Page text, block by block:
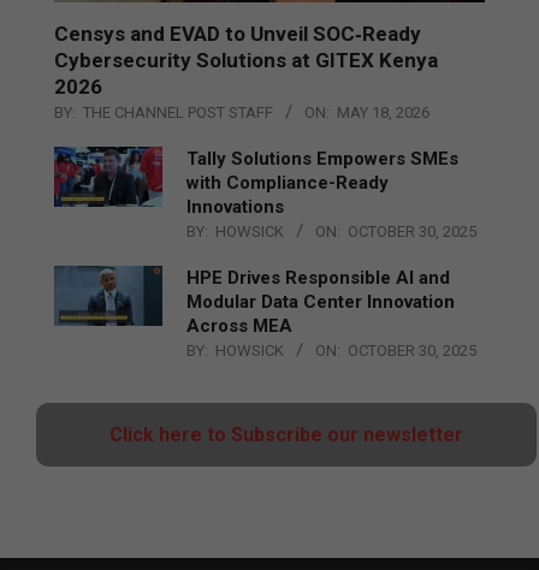
Censys and EVAD to Unveil SOC‑Ready
Cybersecurity Solutions at GITEX Kenya
2026
BY: THE CHANNEL POST STAFF ON: MAY 18, 2026
Tally Solutions Empowers SMEs
with Compliance-Ready
Innovations
BY: HOWSICK ON: OCTOBER 30, 2025
HPE Drives Responsible AI and
Modular Data Center Innovation
Across MEA
BY: HOWSICK ON: OCTOBER 30, 2025
Click here to Subscribe our newsletter